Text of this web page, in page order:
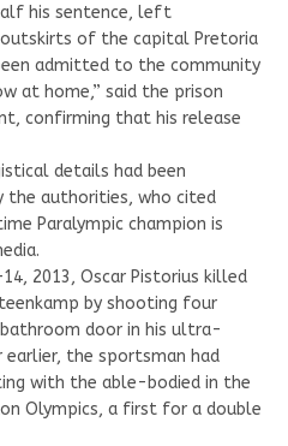
his sentence, left
of the capital Pretoria
admitted to the community
at home,” said the prison
confirming that his release
details had been
the authorities, who cited
Paralympic champion is
2013, Oscar Pistorius killed
by shooting four
door in his ultra-
earlier, the sportsman had
with the able-bodied in the
Olympics, a first for a double